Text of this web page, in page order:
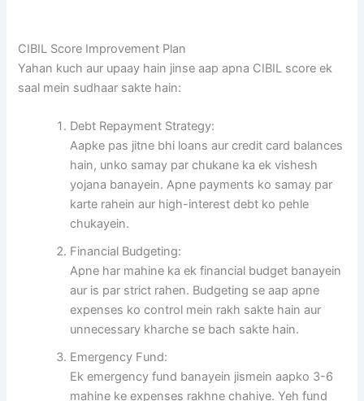
CIBIL Score Improvement Plan
Yahan kuch aur upaay hain jinse aap apna CIBIL score ek
saal mein sudhaar sakte hain:
Debt Repayment Strategy:
Aapke pas jitne bhi loans aur credit card balances
hain, unko samay par chukane ka ek vishesh
yojana banayein. Apne payments ko samay par
karte rahein aur high-interest debt ko pehle
chukayein.
Financial Budgeting:
Apne har mahine ka ek financial budget banayein
aur is par strict rahen. Budgeting se aap apne
expenses ko control mein rakh sakte hain aur
unnecessary kharche se bach sakte hain.
Emergency Fund:
Ek emergency fund banayein jismein aapko 3-6
mahine ke expenses rakhne chahiye. Yeh fund